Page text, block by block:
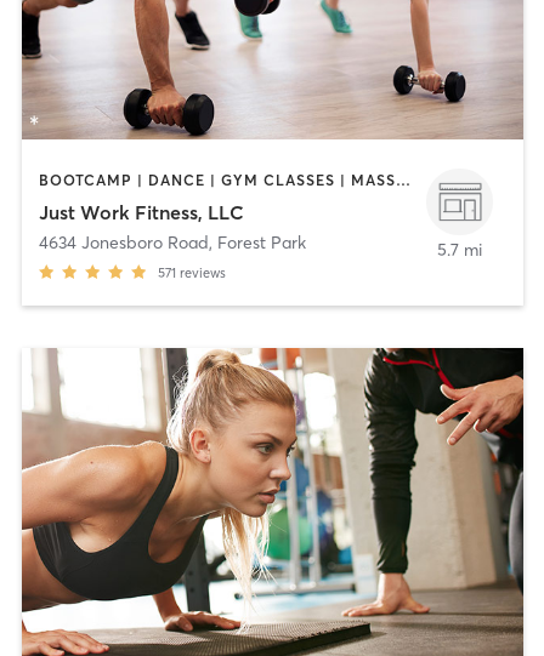
BOOTCAMP | DANCE | GYM CLASSES | MASSAGE | NUTRITION | PERSONAL TRAINING | YOGA
Just Work Fitness, LLC
4634 Jonesboro Road, Forest Park
571 reviews
5.7 mi